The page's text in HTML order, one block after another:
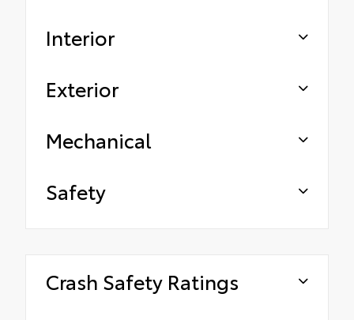
Interior
Exterior
Mechanical
Safety
Crash Safety Ratings